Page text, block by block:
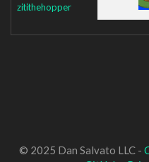
zitithehopper
© 2025 Dan Salvato LLC -